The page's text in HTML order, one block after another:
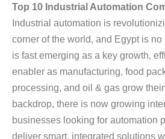
Top 10 Industrial Automation
Industrial automation is
corner of the world, and Egypt is
is fast emerging as a key growth,
enabler as manufacturing, food
processing, and oil & gas grow
backdrop, there is now growing
businesses looking for automation
deliver smart, integrated solutions